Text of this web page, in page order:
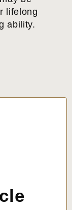
lifelong
ability.